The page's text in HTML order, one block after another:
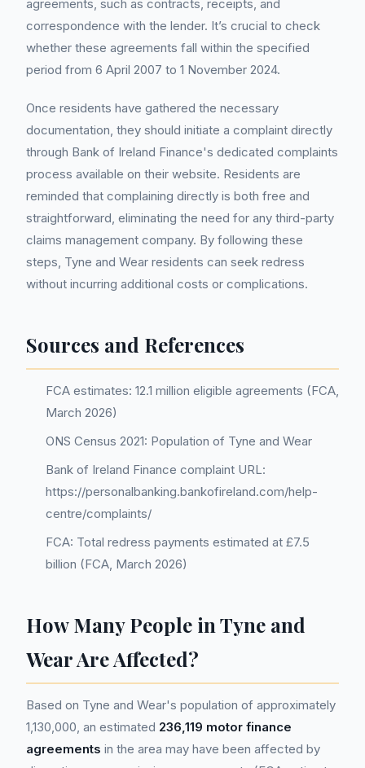
agreements, such as contracts, receipts, and
correspondence with the lender. It’s crucial to check
whether these agreements fall within the specified
period from 6 April 2007 to 1 November 2024.
Once residents have gathered the necessary
documentation, they should initiate a complaint directly
through Bank of Ireland Finance's dedicated complaints
process available on their website. Residents are
reminded that complaining directly is both free and
straightforward, eliminating the need for any third-party
claims management company. By following these
steps, Tyne and Wear residents can seek redress
without incurring additional costs or complications.
Sources and References
FCA estimates: 12.1 million eligible agreements (FCA,
March 2026)
ONS Census 2021: Population of Tyne and Wear
Bank of Ireland Finance complaint URL:
https://personalbanking.bankofireland.com/help-
centre/complaints/
FCA: Total redress payments estimated at £7.5
billion (FCA, March 2026)
How Many People in Tyne and
Wear Are Affected?
Based on Tyne and Wear's population of approximately
1,130,000, an estimated 236,119 motor finance
agreements in the area may have been affected by